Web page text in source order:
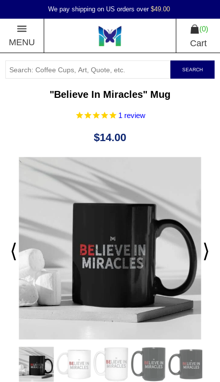
We pay shipping on US orders over $49.00
MENU
0
Cart
SEARCH
"Believe In Miracles" Mug
1 review
$14.00
⟨ ⟩